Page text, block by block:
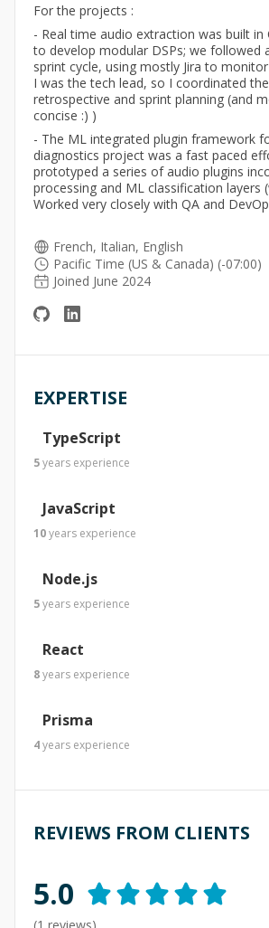
For the projects :
- Real time audio extraction was built in
to develop modular DSPs; we followed
sprint cycle, using mostly Jira to
I was the tech lead, so I coordinated
retrospective and sprint planning (and
concise :) )
- The ML integrated plugin framework
diagnostics project was a fast paced
prototyped a series of audio plugins
processing and ML classification layers
Worked very closely with QA and
French, Italian, English
Pacific Time (US & Canada) (-07:00)
Joined June 2024
EXPERTISE
TypeScript
5years experience
JavaScript
10years experience
Node.js
5years experience
React
8years experience
Prisma
4years experience
REVIEWS FROM CLIENTS
5.0